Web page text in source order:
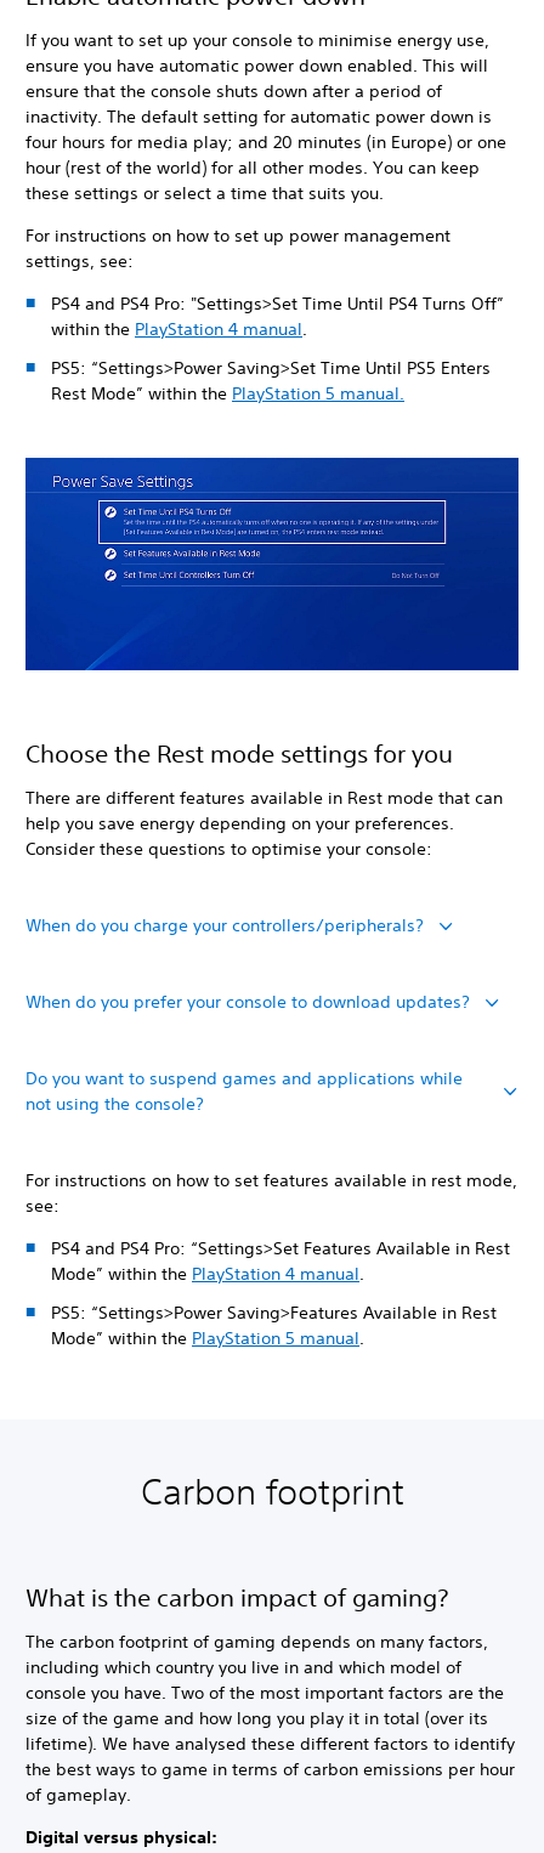
If you want to set up your console to minimise energy use,
ensure you have automatic power down enabled. This will
ensure that the console shuts down after a period of
inactivity. The default setting for automatic power down is
four hours for media play; and 20 minutes (in Europe) or one
hour (rest of the world) for all other modes. You can keep
these settings or select a time that suits you.
For instructions on how to set up power management
settings, see:
PS4 and PS4 Pro: "Settings>Set Time Until PS4 Turns Off”
within the PlayStation 4 manual.
PS5: “Settings>Power Saving>Set Time Until PS5 Enters
Rest Mode” within the PlayStation 5 manual.
Choose the Rest mode settings for you
There are different features available in Rest mode that can
help you save energy depending on your preferences.
Consider these questions to optimise your console:
When do you charge your controllers/peripherals?
When do you prefer your console to download updates?
Do you want to suspend games and applications while
not using the console?
For instructions on how to set features available in rest mode,
see:
PS4 and PS4 Pro: “Settings>Set Features Available in Rest
Mode” within the PlayStation 4 manual.
PS5: “Settings>Power Saving>Features Available in Rest
Mode” within the PlayStation 5 manual.
Carbon footprint
What is the carbon impact of gaming?
The carbon footprint of gaming depends on many factors,
including which country you live in and which model of
console you have. Two of the most important factors are the
size of the game and how long you play it in total (over its
lifetime). We have analysed these different factors to identify
the best ways to game in terms of carbon emissions per hour
of gameplay.
Digital versus physical: